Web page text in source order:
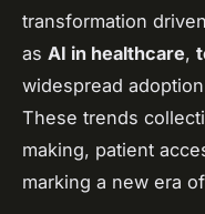
transformation
as AI in healthcare,
widespread
These trends
making, patient
marking a new era of